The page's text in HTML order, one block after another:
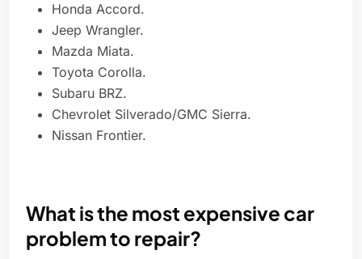
Honda Accord.
Jeep Wrangler.
Mazda Miata.
Toyota Corolla.
Subaru BRZ.
Chevrolet Silverado/GMC Sierra.
Nissan Frontier.
What is the most expensive car
problem to repair?